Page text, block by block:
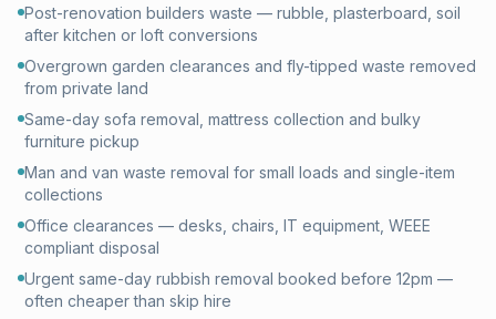
Post-renovation builders waste — rubble, plasterboard, soil
after kitchen or loft conversions
Overgrown garden clearances and fly-tipped waste removed
from private land
Same-day sofa removal, mattress collection and bulky
furniture pickup
Man and van waste removal for small loads and single-item
collections
Office clearances — desks, chairs, IT equipment, WEEE
compliant disposal
Urgent same-day rubbish removal booked before 12pm —
often cheaper than skip hire